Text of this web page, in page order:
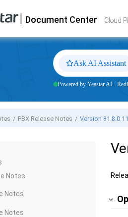
Document Center Cloud
- Docs
Ask AI Assistant
Powered by Yeastar AI ·
PBX Release Notes Version
Notes
Notes
Notes